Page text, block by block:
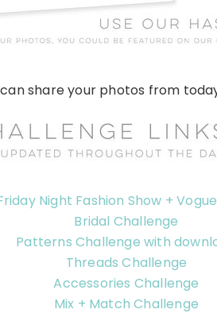
share your photos from
Night Fashion Show +
Bridal Challenge
Patterns Challenge with
Threads Challenge
Accessories Challenge
Mix + Match Challenge